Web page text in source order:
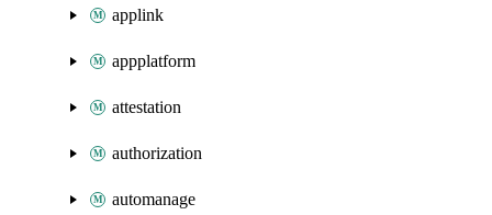
applink
appplatform
attestation
authorization
automanage